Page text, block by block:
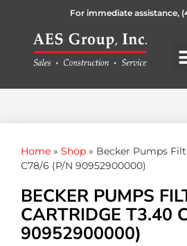
For immediate assistance,
Home » Shop » Becker Pumps
C78/6 (P/N 90952900000)
BECKER PUMPS
CARTRIDGE T3.40
90952900000)